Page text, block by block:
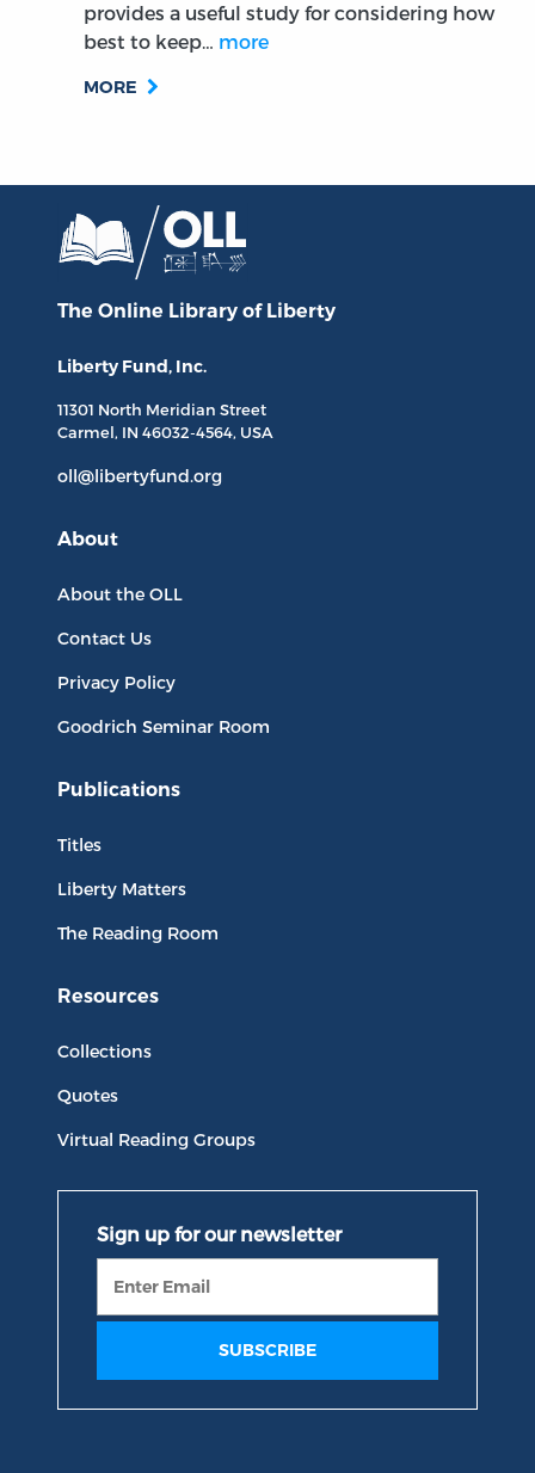
provides a useful study for considering how
best to keep… more
MORE
The Online Library of Liberty
Liberty Fund, Inc.
11301 North Meridian Street
Carmel, IN 46032-4564, USA
oll@libertyfund.org
About
About the OLL
Contact Us
Privacy Policy
Goodrich Seminar Room
Publications
Titles
Liberty Matters
The Reading Room
Resources
Collections
Quotes
Virtual Reading Groups